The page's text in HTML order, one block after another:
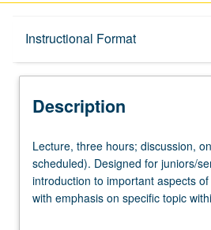
Instructional Format
Description
Description
Lecture,
three
hours;
discussion,
Lecture, three hours; discussion,
scheduled). Designed for juniors/
introduction to important aspects
with emphasis on specific topic
May be repeated for maximum of